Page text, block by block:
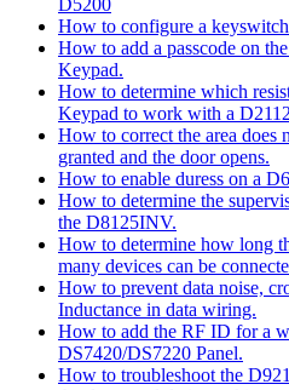
D5200
How to configure a
How to add a passcode on
Keypad.
How to determine which
Keypad to work with a
How to correct the area does
granted and the door opens.
How to enable duress on a
How to determine the
the D8125INV.
How to determine how long
many devices can be
How to prevent data noise,
Inductance in data wiring.
How to add the RF ID for a
DS7420/DS7220 Panel.
How to troubleshoot the